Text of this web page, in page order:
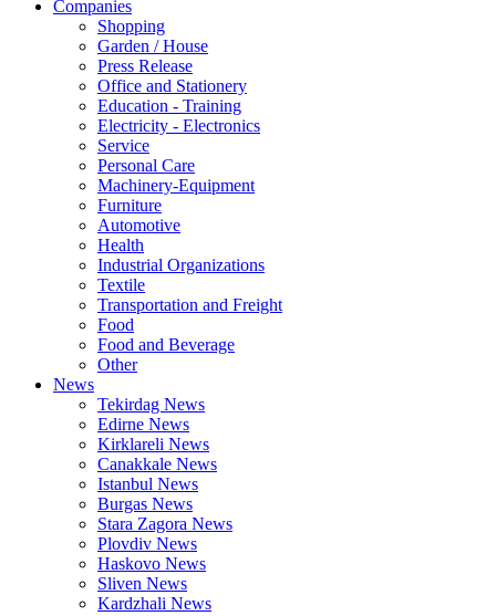
Companies
Shopping
Garden / House
Press Release
Office and Stationery
Education - Training
Electricity - Electronics
Service
Personal Care
Machinery-Equipment
Furniture
Automotive
Health
Industrial Organizations
Textile
Transportation and Freight
Food
Food and Beverage
Other
News
Tekirdag News
Edirne News
Kirklareli News
Canakkale News
Istanbul News
Burgas News
Stara Zagora News
Plovdiv News
Haskovo News
Sliven News
Kardzhali News